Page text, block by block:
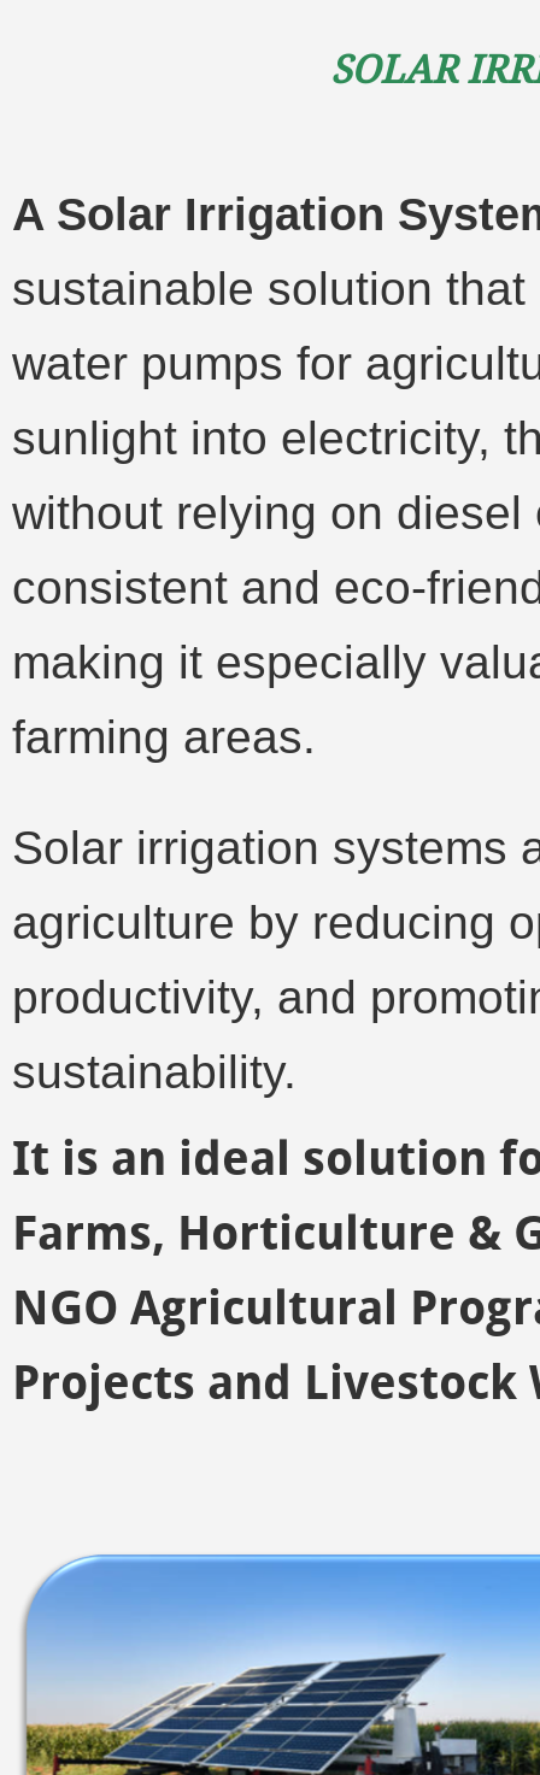
Solar
A Solar Irrigation
sustainable solution
water pumps for
sunlight into electricity,
without relying on
consistent and eco-
making it especially
farming areas.
Solar irrigation systems
agriculture by reducing
productivity, and
sustainability.
It is an ideal solution
Farms, Horticulture &
NGO Agricultural
Projects and Livestock